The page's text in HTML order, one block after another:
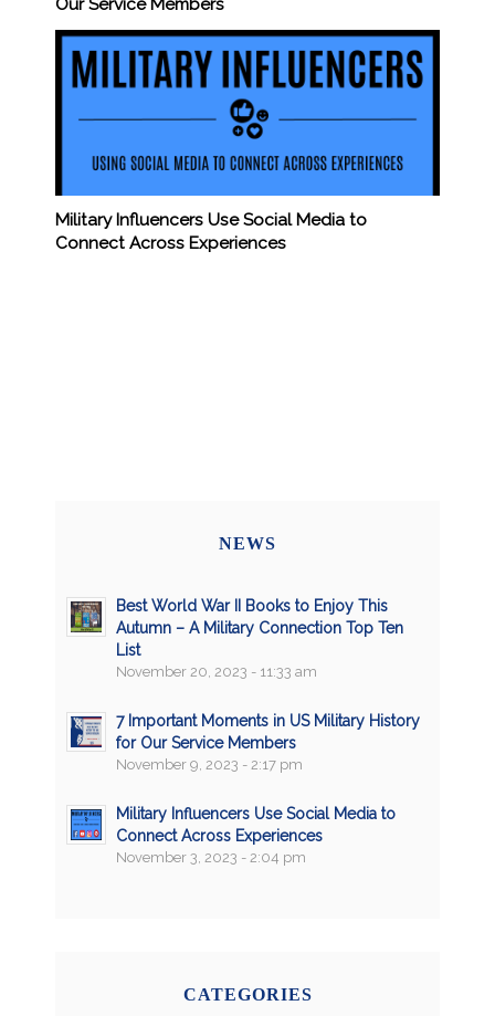
Our Service Members
Military Influencers Use Social Media to
Connect Across Experiences
NEWS
Best World War II Books to Enjoy This
Autumn – A Military Connection Top Ten
List
November 20, 2023 - 11:33 am
7 Important Moments in US Military History
for Our Service Members
November 9, 2023 - 2:17 pm
Military Influencers Use Social Media to
Connect Across Experiences
November 3, 2023 - 2:04 pm
CATEGORIES